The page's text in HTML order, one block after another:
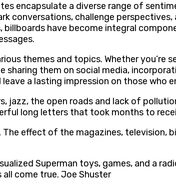
encapsulate a diverse range of
conversations, challenge perspectives,
billboards have become integral
themes and topics. Whether you’re
them on social media,
a lasting impression on those who
jazz, the open roads and lack of
long letters that took months to
effect of the magazines, television,
Superman toys, games, and a
all come true. Joe Shuster